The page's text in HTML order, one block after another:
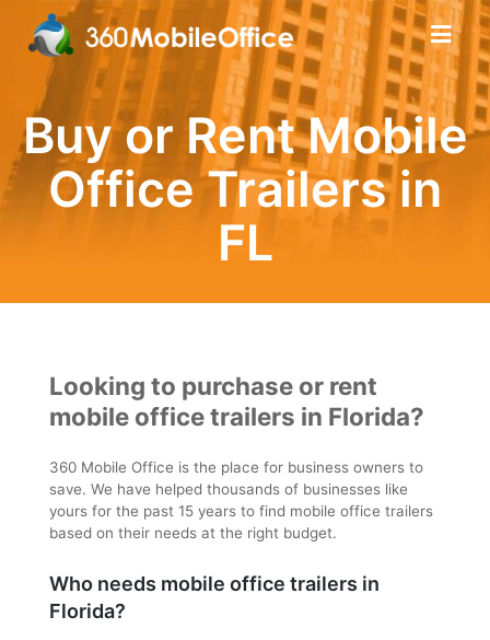
Buy or Rent Mobile
Office Trailers in
FL
Looking to purchase or rent
mobile office trailers in Florida?
360 Mobile Office is the place for business owners to
save. We have helped thousands of businesses like
yours for the past 15 years to find mobile office trailers
based on their needs at the right budget.
Who needs mobile office trailers in
Florida?